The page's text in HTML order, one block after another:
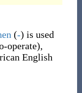
(-) is used
operate),
English